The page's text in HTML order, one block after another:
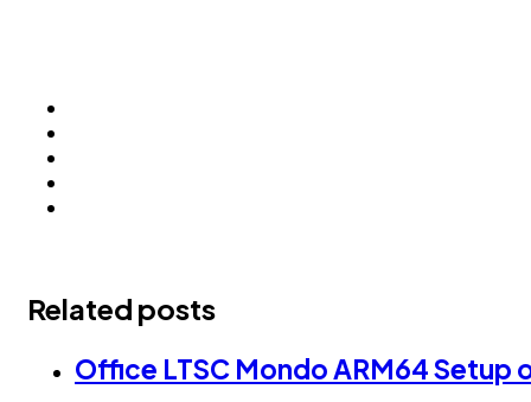
Related posts
Office LTSC Mondo ARM64 Setup